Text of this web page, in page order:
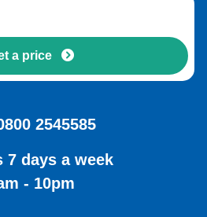
a price
2545585
7 days a week
- 10pm